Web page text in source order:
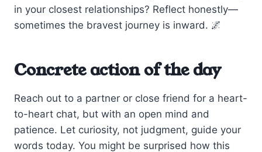
in your closest relationships? Reflect honestly—
sometimes the bravest journey is inward. 🌌
Concrete action of the day
Reach out to a partner or close friend for a heart-
to-heart chat, but with an open mind and
patience. Let curiosity, not judgment, guide your
words today. You might be surprised how this